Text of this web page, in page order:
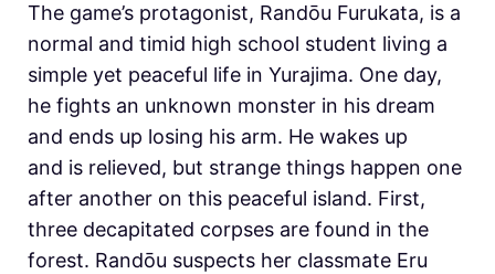
The game’s protagonist, Randōu Furukata, is a
normal and timid high school student living a
simple yet peaceful life in Yurajima. One day,
he fights an unknown monster in his dream
and ends up losing his arm. He wakes up
and is relieved, but strange things happen one
after another on this peaceful island. First,
three decapitated corpses are found in the
forest. Randōu suspects her classmate Eru